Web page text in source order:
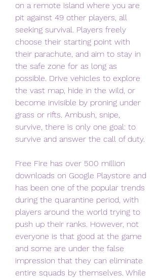
on a remote island where you are
pit against 49 other players, all
seeking survival. Players freely
choose their starting point with
their parachute, and aim to stay in
the safe zone for as long as
possible. Drive vehicles to explore
the vast map, hide in the wild, or
become invisible by proning under
grass or rifts. Ambush, snipe,
survive, there is only one goal: to
survive and answer the call of duty.
Free Fire has over 500 million
downloads on Google Playstore and
has been one of the popular trends
during the quarantine period, with
players around the world trying to
push up their ranks. However, not
everyone is that good at the game
and some are under the false
impression that they can eliminate
entire squads by themselves. While